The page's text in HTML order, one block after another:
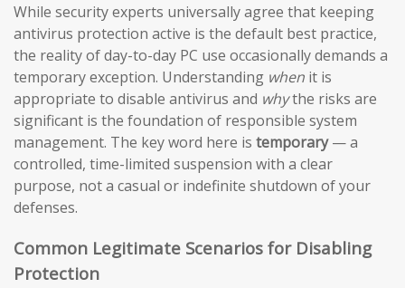
While security experts universally agree that keeping
antivirus protection active is the default best practice,
the reality of day-to-day PC use occasionally demands a
temporary exception. Understanding when it is
appropriate to disable antivirus and whythe risks are
significant is the foundation of responsible system
management. The key word here is temporary— a
controlled, time-limited suspension with a clear
purpose, not a casual or indefinite shutdown of your
defenses.
Common Legitimate Scenarios for Disabling
Protection